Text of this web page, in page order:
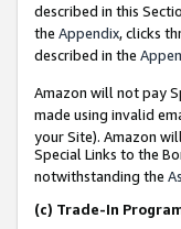
described in this
the Appendix, clicks
described in the
Amazon will not pay
made using invalid
your Site). Amazon
Special Links to the
notwithstanding the
(c) Trade-In